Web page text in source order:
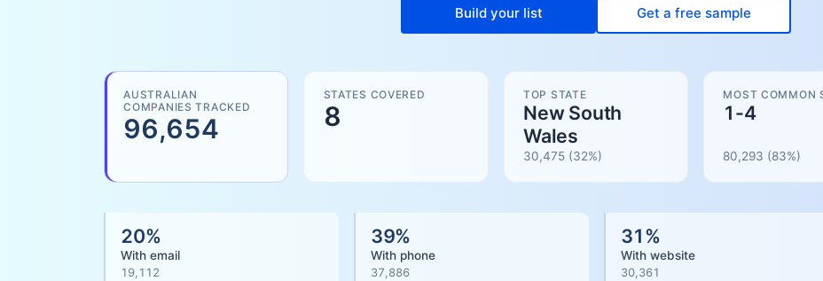
Build your list Get a free sample
AUSTRALIAN
COMPANIES TRACKED
96,654
STATES COVERED
8
TOP STATE
New South
Wales
30,475 (32%)
MOST COMMON
1-4
80,293 (83%)
20%
With email
19,112
39%
With phone
37,886
31%
With website
30,361